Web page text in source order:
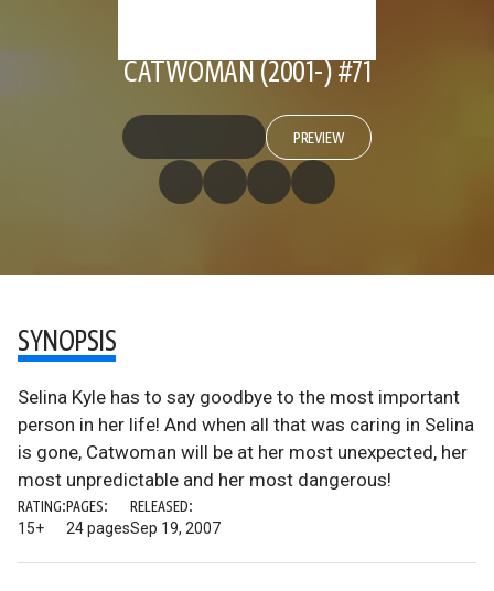
CATWOMAN (2001-) #71
PREVIEW
SYNOPSIS
Selina Kyle has to say goodbye to the most important
person in her life! And when all that was caring in Selina
is gone, Catwoman will be at her most unexpected, her
most unpredictable and her most dangerous!
RATING:
15+
PAGES:
24 pages
RELEASED:
Sep 19, 2007